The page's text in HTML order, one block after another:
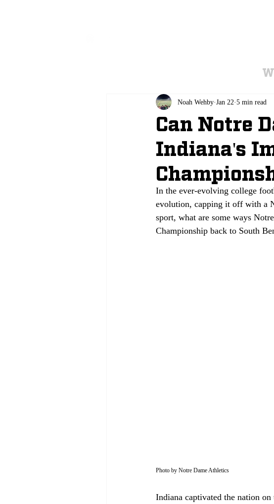
Can Notre
Indiana's
Noah Wehby Jan 22 5 min read
In the ever-evolving college
evolution, capping it off with a
sport, what are some ways
Championship back to South
Photo by Notre Dame Athletics
Indiana captivated the nation